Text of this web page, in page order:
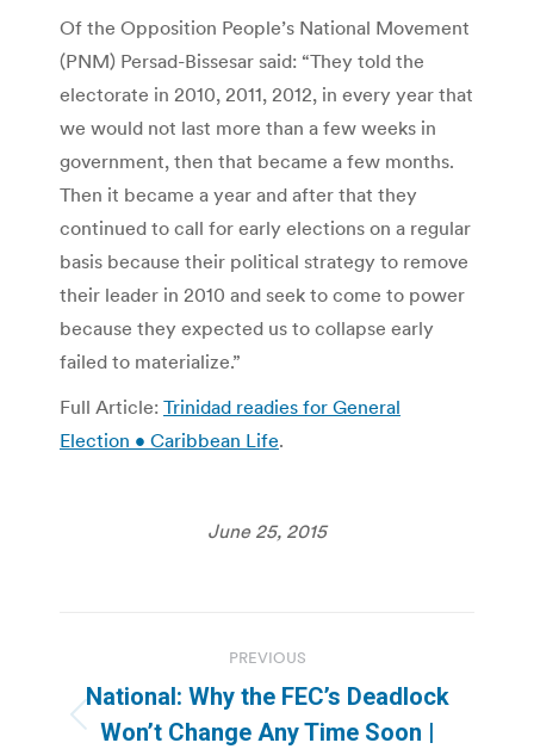
Of the Opposition People’s National Movement
(PNM) Persad-Bissesar said: “They told the
electorate in 2010, 2011, 2012, in every year that
we would not last more than a few weeks in
government, then that became a few months.
Then it became a year and after that they
continued to call for early elections on a regular
basis because their political strategy to remove
their leader in 2010 and seek to come to power
because they expected us to collapse early
failed to materialize.”
Full Article: Trinidad readies for General
Election • Caribbean Life.
June 25, 2015
navigation
PREVIOUS
Previous
National: Why the FEC’s Deadlock
Won’t Change Any Time Soon |